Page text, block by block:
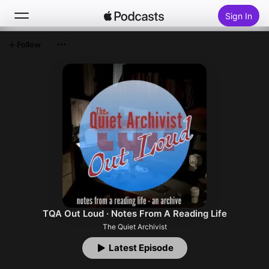
Sign In
Top Charts
TQA Out Loud · Notes From A Reading Life
The Quiet Archivist
Latest Episode